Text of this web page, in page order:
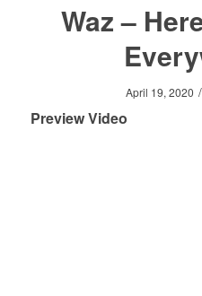
Waz –
April 19, 2020 /
Preview Video